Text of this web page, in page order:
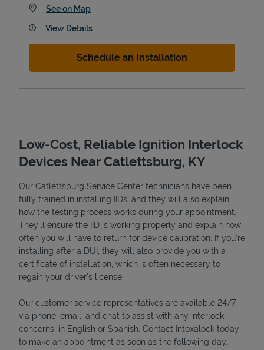
Devices
See on MapLink Opens in New Tab
View Details
Schedule an Installation
Low-Cost, Reliable Ignition Interlock
Devices Near Catlettsburg, KY
Our Catlettsburg Service Center technicians have been
fully trained in installing IIDs, and they will also explain
how the testing process works during your appointment.
They’ll ensure the IID is working properly and explain how
often you will have to return for device calibration. If you're
installing after a DUI, they will also provide you with a
certificate of installation, which is often necessary to
regain your driver's license.
Our customer service representatives are available 24/7
via phone, email, and chat to assist with any interlock
concerns, in English or Spanish. Contact Intoxalock today
to make an appointment as soon as the following day.